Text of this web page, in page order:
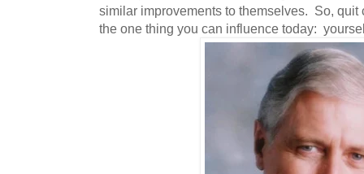
similar improvements to themselves. So,
the one thing you can influence today: